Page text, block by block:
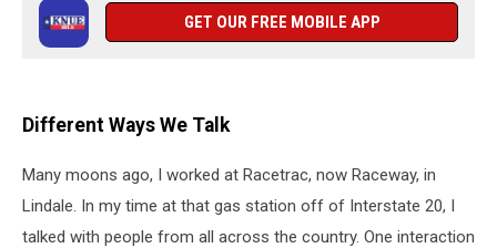
GET OUR FREE MOBILE APP
Different Ways We Talk
Many moons ago, I worked at Racetrac, now Raceway, in
Lindale. In my time at that gas station off of Interstate 20, I
talked with people from all across the country. One interaction